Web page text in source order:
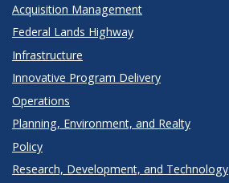
Acquisition Management
Federal Lands Highway
Infrastructure
Innovative Program Delivery
Operations
Planning, Environment, and Realty
Policy
Research, Development, and Technology